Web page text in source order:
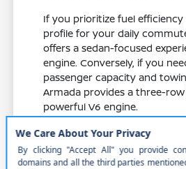
If you prioritize fuel
profile for your daily
offers a sedan-focused
engine. Conversely, if you
passenger capacity and
Armada provides a three-
powerful V6 engine.
The Rogue offers a
utility, providing higher
offer and cargo